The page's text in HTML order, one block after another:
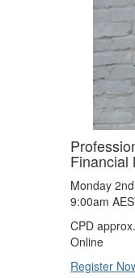
Financial
Monday 2nd
9:00am
CPD
Online